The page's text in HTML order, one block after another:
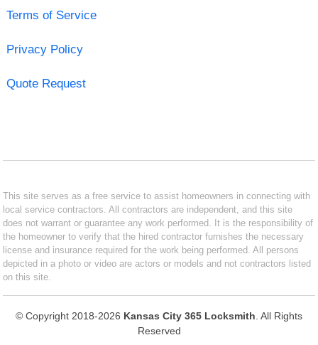
Terms of Service
Privacy Policy
Quote Request
This site serves as a free service to assist homeowners in connecting with
local service contractors. All contractors are independent, and this site
does not warrant or guarantee any work performed. It is the responsibility of
the homeowner to verify that the hired contractor furnishes the necessary
license and insurance required for the work being performed. All persons
depicted in a photo or video are actors or models and not contractors listed
on this site.
© Copyright 2018-2026 Kansas City 365 Locksmith . All Rights
Reserved